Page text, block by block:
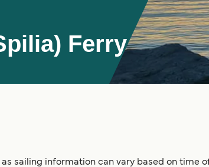
Ferry
sailing information can vary based on time